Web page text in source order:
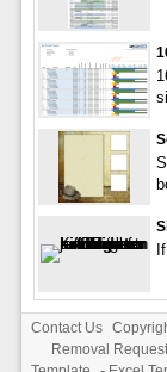
Contact Us
Removal Request